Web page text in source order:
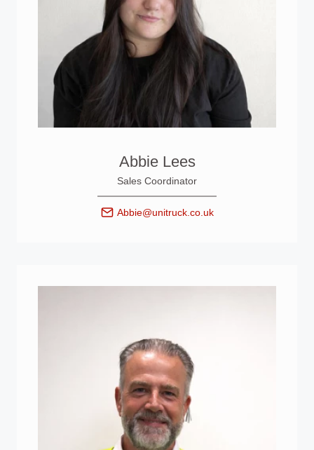
Abbie Lees
Sales Coordinator
Abbie@unitruck.co.uk